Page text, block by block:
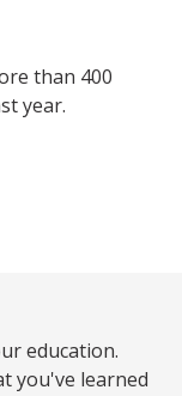
than 400
year.
education.
you've learned